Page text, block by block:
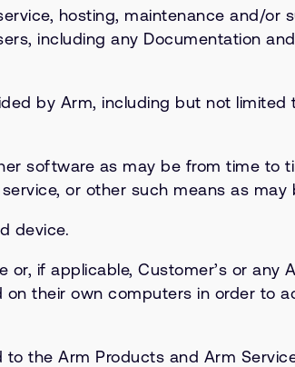
hosting, maintenance and/or
including any Documentation
by Arm, including but not
software as may be from time to
or other such means as
device.
if applicable, Customer’s or any
their own computers in order to
the Arm Products and Arm